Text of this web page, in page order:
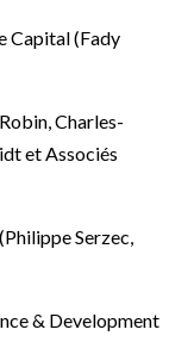
Capital (Fady
Charles-
et Associés
Serzec,
& Development